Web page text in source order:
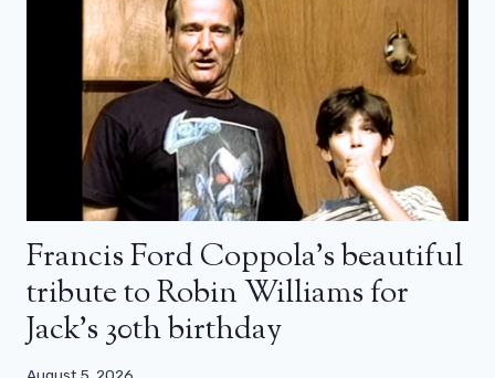
Francis Ford Coppola’s beautiful
tribute to Robin Williams for
Jack’s 30th birthday